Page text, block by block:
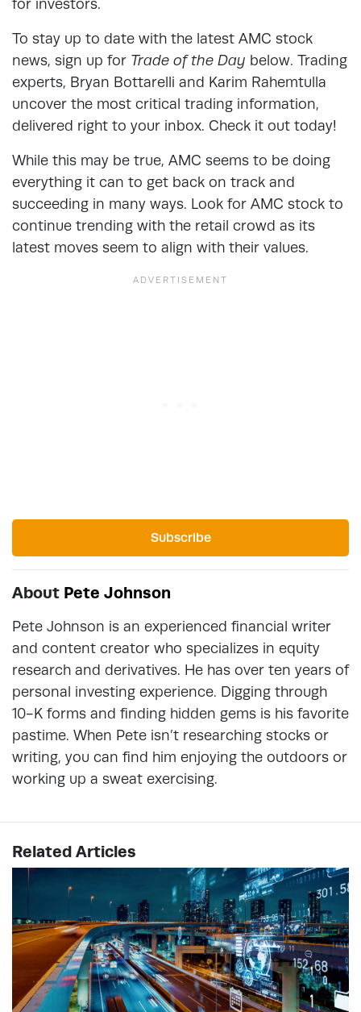
To stay up to date with the latest AMC stock
news, sign up for Trade of the Day below. Trading
experts, Bryan Bottarelli and Karim Rahemtulla
uncover the most critical trading information,
delivered right to your inbox. Check it out today!
While this may be true, AMC seems to be doing
everything it can to get back on track and
succeeding in many ways. Look for AMC stock to
continue trending with the retail crowd as its
latest moves seem to align with their values.
Subscribe
About Pete Johnson
Pete Johnson is an experienced financial writer
and content creator who specializes in equity
research and derivatives. He has over ten years of
personal investing experience. Digging through
10-K forms and finding hidden gems is his favorite
pastime. When Pete isn’t researching stocks or
writing, you can find him enjoying the outdoors or
working up a sweat exercising.
Related Articles